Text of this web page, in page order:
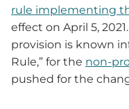
rule implementing
effect on April 5,
provision is known
Rule,” for the non-
pushed for the